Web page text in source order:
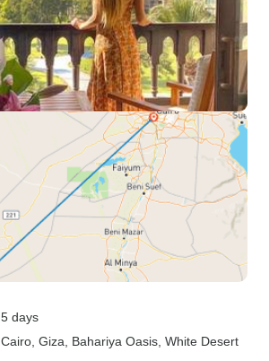
5 days
Cairo , Giza , Bahariya Oasis , White Desert